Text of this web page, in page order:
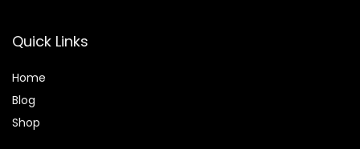
Quick Links
Home
Blog
Shop